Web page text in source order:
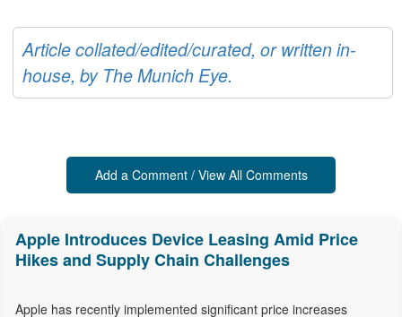
Article collated/edited/curated, or written in-
house, by The Munich Eye.
Add a Comment / View All Comments
Apple Introduces Device Leasing Amid Price
Hikes and Supply Chain Challenges
Apple has recently implemented significant price increases